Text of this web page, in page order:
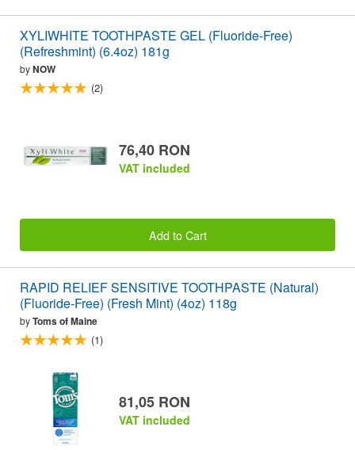
XYLIWHITE TOOTHPASTE GEL (Fluoride-Free)
(Refreshmint) (6.4oz) 181g
byNOW
(2)
76,40 RON
VAT included
Add to Cart
RAPID RELIEF SENSITIVE TOOTHPASTE (Natural)
(Fluoride-Free) (Fresh Mint) (4oz) 118g
byToms of Maine
(1)
81,05 RON
VAT included